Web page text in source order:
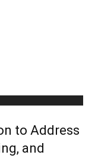
to Address
and